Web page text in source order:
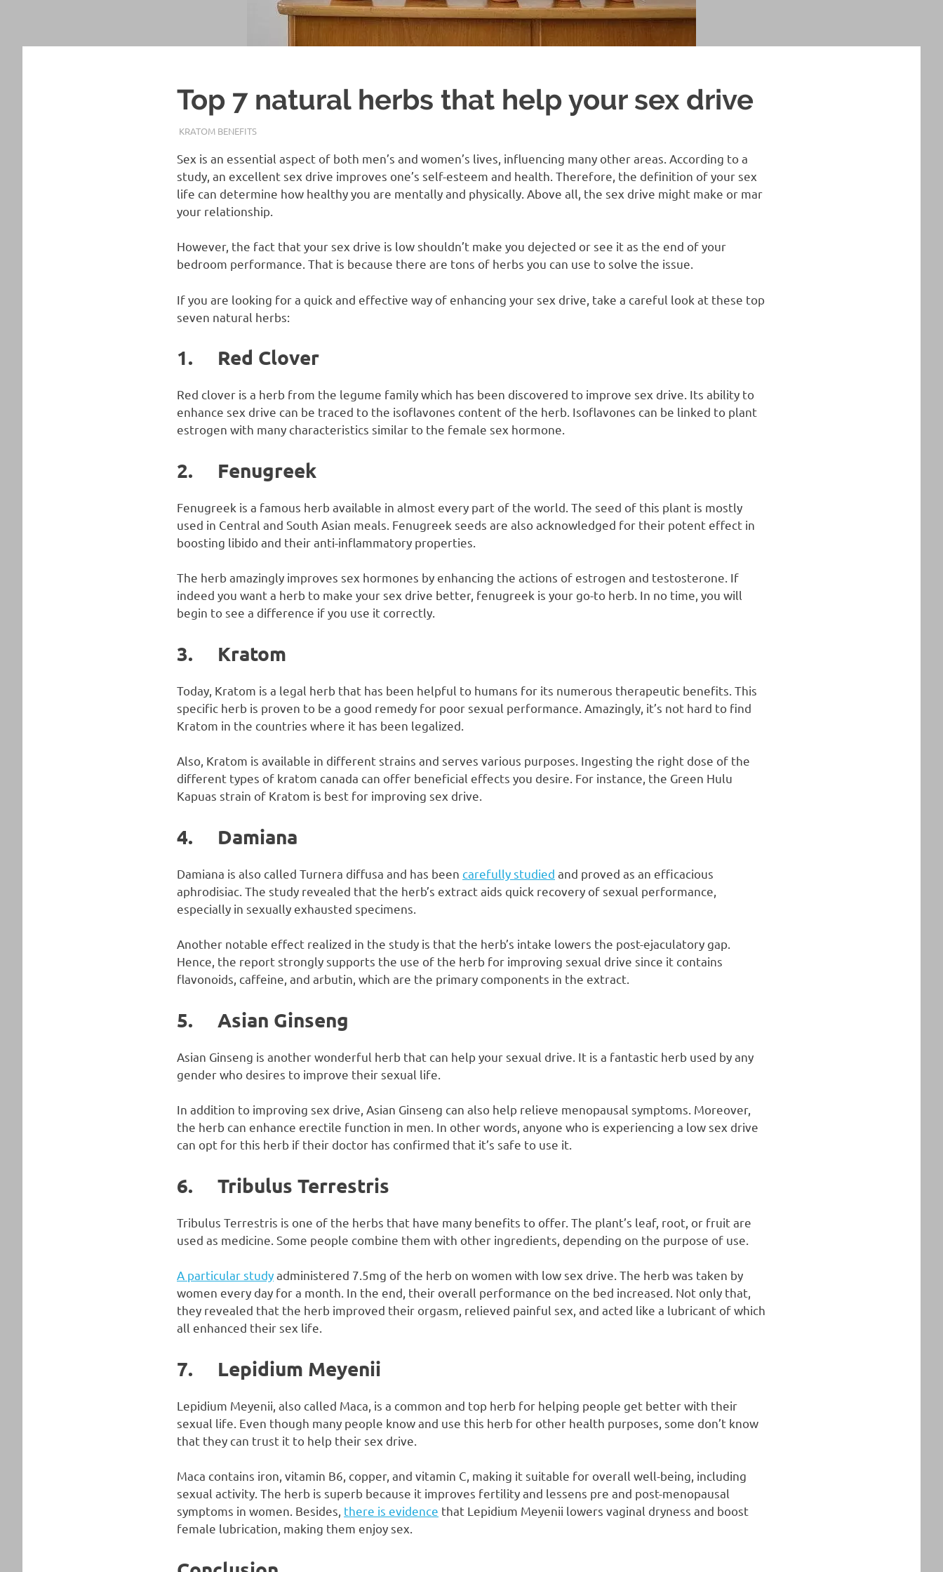
Top 7 natural herbs that help your sex drive
APRIL 21, 2021
STAFF
KRATOM BENEFITS
Sex is an essential aspect of both men’s and women’s lives, influencing many other areas. According to a
study, an excellent sex drive improves one’s self-esteem and health. Therefore, the definition of your sex
life can determine how healthy you are mentally and physically. Above all, the sex drive might make or mar
your relationship.
However, the fact that your sex drive is low shouldn’t make you dejected or see it as the end of your
bedroom performance. That is because there are tons of herbs you can use to solve the issue.
If you are looking for a quick and effective way of enhancing your sex drive, take a careful look at these top
seven natural herbs:
1. Red Clover
Red clover is a herb from the legume family which has been discovered to improve sex drive. Its ability to
enhance sex drive can be traced to the isoflavones content of the herb. Isoflavones can be linked to plant
estrogen with many characteristics similar to the female sex hormone.
2. Fenugreek
Fenugreek is a famous herb available in almost every part of the world. The seed of this plant is mostly
used in Central and South Asian meals. Fenugreek seeds are also acknowledged for their potent effect in
boosting libido and their anti-inflammatory properties.
The herb amazingly improves sex hormones by enhancing the actions of estrogen and testosterone. If
indeed you want a herb to make your sex drive better, fenugreek is your go-to herb. In no time, you will
begin to see a difference if you use it correctly.
3. Kratom
Today, Kratom is a legal herb that has been helpful to humans for its numerous therapeutic benefits. This
specific herb is proven to be a good remedy for poor sexual performance. Amazingly, it’s not hard to find
Kratom in the countries where it has been legalized.
Also, Kratom is available in different strains and serves various purposes. Ingesting the right dose of the
different types of kratom canada can offer beneficial effects you desire. For instance, the Green Hulu
Kapuas strain of Kratom is best for improving sex drive.
4. Damiana
Damiana is also called Turnera diffusa and has been carefully studied and proved as an efficacious
aphrodisiac. The study revealed that the herb’s extract aids quick recovery of sexual performance,
especially in sexually exhausted specimens.
Another notable effect realized in the study is that the herb’s intake lowers the post-ejaculatory gap.
Hence, the report strongly supports the use of the herb for improving sexual drive since it contains
flavonoids, caffeine, and arbutin, which are the primary components in the extract.
5. Asian Ginseng
Asian Ginseng is another wonderful herb that can help your sexual drive. It is a fantastic herb used by any
gender who desires to improve their sexual life.
In addition to improving sex drive, Asian Ginseng can also help relieve menopausal symptoms. Moreover,
the herb can enhance erectile function in men. In other words, anyone who is experiencing a low sex drive
can opt for this herb if their doctor has confirmed that it’s safe to use it.
6. Tribulus Terrestris
Tribulus Terrestris is one of the herbs that have many benefits to offer. The plant’s leaf, root, or fruit are
used as medicine. Some people combine them with other ingredients, depending on the purpose of use.
A particular studyadministered 7.5mg of the herb on women with low sex drive. The herb was taken by
women every day for a month. In the end, their overall performance on the bed increased. Not only that,
they revealed that the herb improved their orgasm, relieved painful sex, and acted like a lubricant of which
all enhanced their sex life.
7. Lepidium Meyenii
Lepidium Meyenii, also called Maca, is a common and top herb for helping people get better with their
sexual life. Even though many people know and use this herb for other health purposes, some don’t know
that they can trust it to help their sex drive.
Maca contains iron, vitamin B6, copper, and vitamin C, making it suitable for overall well-being, including
sexual activity. The herb is superb because it improves fertility and lessens pre and post-menopausal
symptoms in women. Besides, there is evidence that Lepidium Meyenii lowers vaginal dryness and boost
female lubrication, making them enjoy sex.